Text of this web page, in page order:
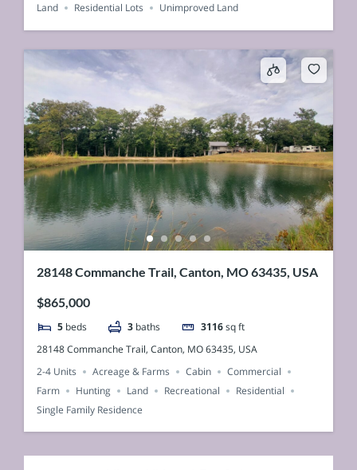
Land
Residential Lots Unimproved Land
28148 Commanche Trail, Canton, MO 63435, USA
$865,000
5 beds 3 baths 3116 sq ft
28148 Commanche Trail, Canton, MO 63435, USA
2-4 Units
Acreage & Farms Cabin
Commercial
Farm
Hunting Land Recreational
Residential
Single Family Residence